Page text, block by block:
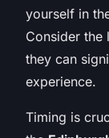
yourself in
Consider the
they can
experience.
Timing is